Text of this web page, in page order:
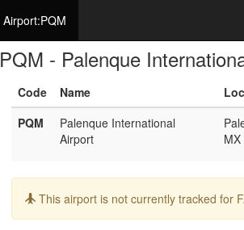
Airport:PQM
PQM - Palenque
Code Name
PQM
Palenque International
Airport
MX
Info:
This airport is not currently tracked for